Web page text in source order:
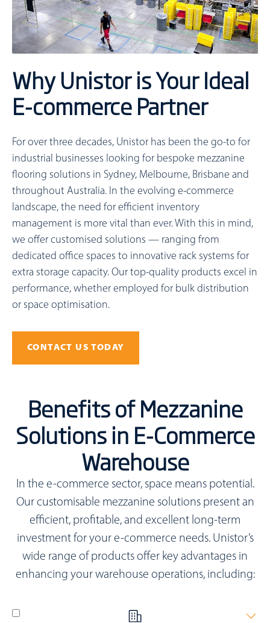
Why Unistor is Your Ideal
E-commerce Partner
For over three decades, Unistor has been the go-to for
industrial businesses looking for bespoke mezzanine
flooring solutions in Sydney, Melbourne, Brisbane and
throughout Australia. In the evolving e-commerce
landscape, the need for efficient inventory
management is more vital than ever. With this in mind,
we offer customised solutions — ranging from
dedicated office spaces to innovative rack systems for
extra storage capacity. Our top-quality products excel in
performance, whether employed for bulk distribution
or space optimisation.
CONTACT US TODAY
Benefits of Mezzanine
Solutions in E-Commerce
Warehouse
In the e-commerce sector, space means potential.
Our customisable mezzanine solutions present an
efficient, profitable, and excellent long-term
investment for your e-commerce needs. Unistor’s
wide range of products offer key advantages in
enhancing your warehouse operations, including: